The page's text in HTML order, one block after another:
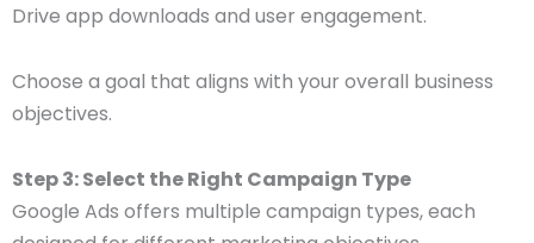
Drive app downloads and user engagement.
Choose a goal that aligns with your overall business
objectives.
Step 3: Select the Right Campaign Type
Google Ads offers multiple campaign types, each